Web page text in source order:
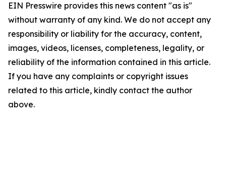
EIN Presswire provides this news content "as is"
without warranty of any kind. We do not accept any
responsibility or liability for the accuracy, content,
images, videos, licenses, completeness, legality, or
reliability of the information contained in this article.
If you have any complaints or copyright issues
related to this article, kindly contact the author
above.